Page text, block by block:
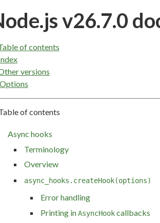
v26.7.0
of contents
versions
Options
of contents
Async hooks
Terminology
Overview
async_hooks.createHook(options)
Error handling
Printing inAsyncHookcallbacks